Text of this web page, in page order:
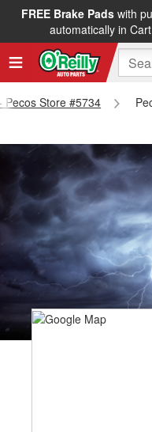
FREE Brake Padswith
automatically in
Pecos Store #5734